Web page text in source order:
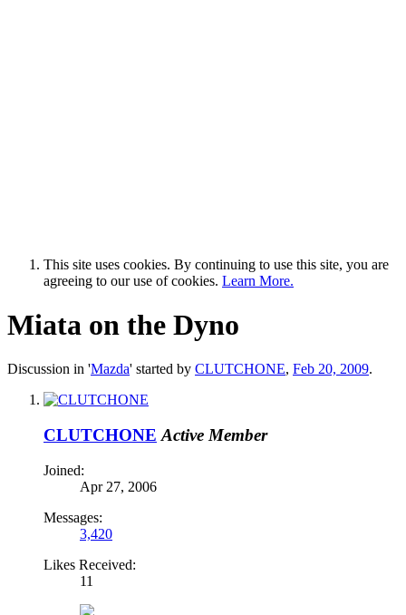
This site uses cookies. By continuing to use this site, you are
agreeing to our use of cookies. Learn More.
Miata on the Dyno
Discussion in 'Mazda' started by CLUTCHONE, Feb 20, 2009.
CLUTCHONE Active Member
Joined:
Apr 27, 2006
Messages:
3,420
Likes Received:
11